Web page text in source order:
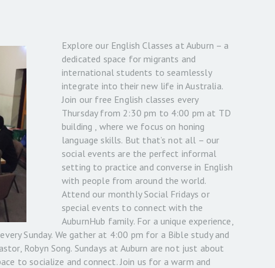
Explore our English Classes at Auburn – a
dedicated space for migrants and
international students to seamlessly
integrate into their new life in Australia.
Join our free English classes every
Thursday from 2:30 pm to 4:00 pm at TD
building , where we focus on honing
language skills. But that’s not all – our
social events are the perfect informal
setting to practice and converse in English
with people from around the world.
Attend our monthly Social Fridays or
special events to connect with the
AuburnHub family. For a unique experience,
Sunday. We gather at 4:00 pm for a Bible study and
Robyn Song. Sundays at Auburn are not just about
to socialize and connect. Join us for a warm and